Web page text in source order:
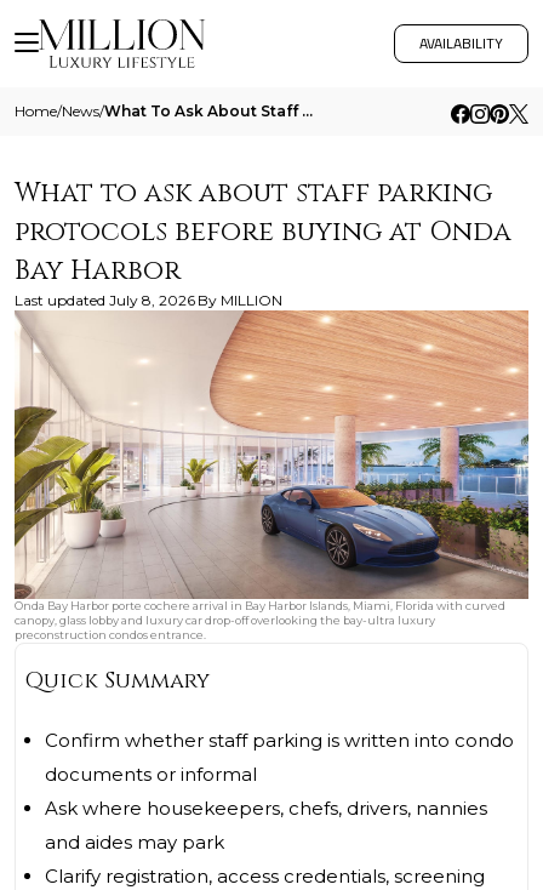
AVAILABILITY
Home/News/ What To Ask About Staff Parking Protocols Before Buying At Onda Bay Harbor
What to ask about staff parking
protocols before buying at Onda
Bay Harbor
Last updated July 8, 2026 By MILLION
Onda Bay Harbor porte cochere arrival in Bay Harbor Islands, Miami, Florida with curved
canopy, glass lobby and luxury car drop-off overlooking the bay-ultra luxury
preconstruction condos entrance.
Quick Summary
Confirm whether staff parking is written into condo
documents or informal
Ask where housekeepers, chefs, drivers, nannies
and aides may park
Clarify registration, access credentials, screening